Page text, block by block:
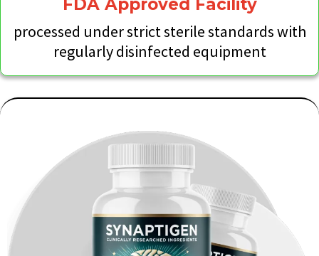
FDA Approved Facility
processed under strict sterile standards with
regularly disinfected equipment